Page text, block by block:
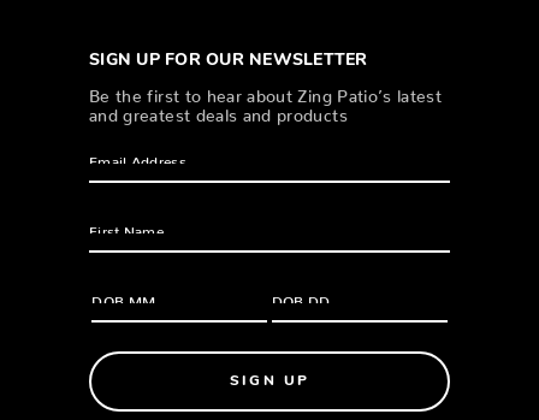
SIGN UP FOR OUR NEWSLETTER
Be the first to hear about Zing Patio’s latest
and greatest deals and products
SIGN UP